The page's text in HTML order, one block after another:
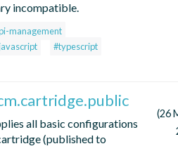
incompatible.
management
#typescript
all basic configurations
(published to
(26